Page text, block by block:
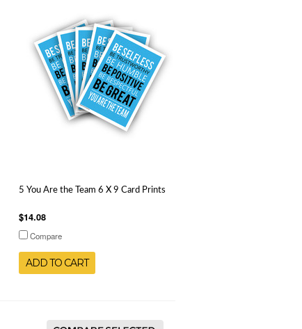
5 You Are the Team 6 X 9 Card Prints
$14.08
Compare
ADD TO CART